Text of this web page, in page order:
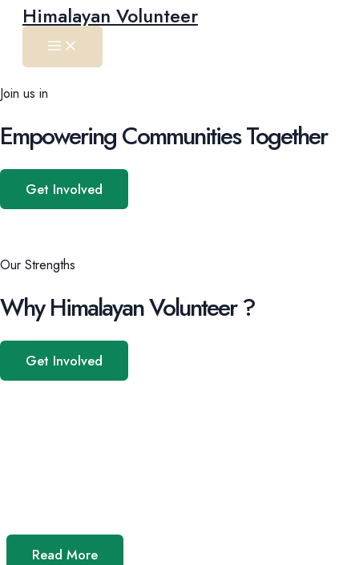
SkipHimalayan Volunteer
Main
Menu
Join us in
Empowering Communities Together
Get Involved
Our Strengths
Why Himalayan Volunteer ?
Get Involved
Read More